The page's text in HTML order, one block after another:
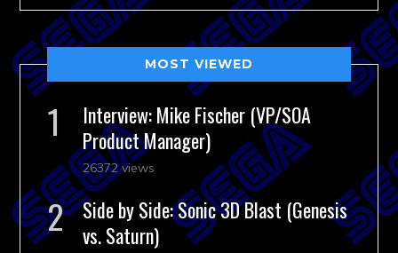
MOST VIEWED
Interview: Mike Fischer (VP/SOA
Product Manager)
26372 views
Side by Side: Sonic 3D Blast (Genesis
vs. Saturn)